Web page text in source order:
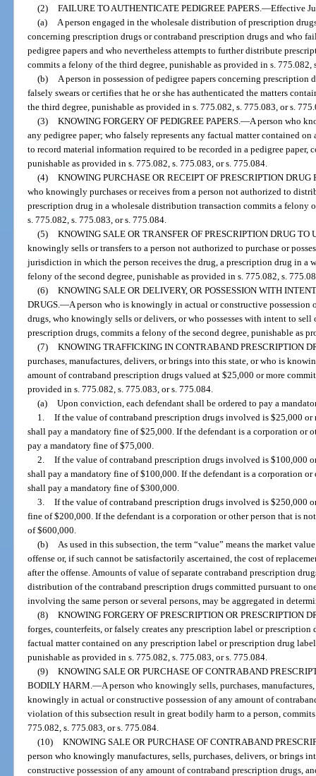
(2) FAILURE TO AUTHENTICATE PEDIGREE PAPERS. —Effective
(a)
A person engaged in the wholesale distribution of prescription
concerning prescription drugs or contraband prescription drugs and who
pedigree papers and who nevertheless attempts to further distribute
commits a felony of the third degree, punishable as provided in s. 775.082,
(b)
A person in possession of pedigree papers concerning prescription
falsely swears or certifies that he or she has authenticated the matters
the third degree, punishable as provided in s. 775.082, s. 775.083, or s.
(3) KNOWING FORGERY OF PEDIGREE PAPERS. —A person who
any pedigree paper; who falsely represents any factual matter contained
to record material information required to be recorded in a pedigree paper,
punishable as provided in s. 775.082, s. 775.083, or s. 775.084.
(4) KNOWING PURCHASE OR RECEIPT OF PRESCRIPTION
who knowingly purchases or receives from a person not authorized to
prescription drug in a wholesale distribution transaction commits a felony
s. 775.082, s. 775.083, or s. 775.084.
(5) KNOWING SALE OR TRANSFER OF PRESCRIPTION DRUG TO
knowingly sells or transfers to a person not authorized to purchase or
jurisdiction in which the person receives the drug, a prescription drug in a
felony of the second degree, punishable as provided in s. 775.082, s.
(6) KNOWING SALE OR DELIVERY, OR POSSESSION WITH
DRUGS.—A person who is knowingly in actual or constructive
drugs, who knowingly sells or delivers, or who possesses with intent to
prescription drugs, commits a felony of the second degree, punishable as
(7) KNOWING TRAFFICKING IN CONTRABAND PRESCRIPTION
purchases, manufactures, delivers, or brings into this state, or who is
amount of contraband prescription drugs valued at $25,000 or more
provided in s. 775.082, s. 775.083, or s. 775.084.
(a) Upon conviction, each defendant shall be ordered to pay a
1. If the value of contraband prescription drugs involved is $25,000 or
shall pay a mandatory fine of $25,000. If the defendant is a corporation or
pay a mandatory fine of $75,000.
2. If the value of contraband prescription drugs involved is $100,000
shall pay a mandatory fine of $100,000. If the defendant is a corporation
shall pay a mandatory fine of $300,000.
3. If the value of contraband prescription drugs involved is $250,000
fine of $200,000. If the defendant is a corporation or other person that is
of $600,000.
(b)
As used in this subsection, the term “value” means the market
offense or, if such cannot be satisfactorily ascertained, the cost of
after the offense. Amounts of value of separate contraband prescription
distribution of the contraband prescription drugs committed pursuant to
involving the same person or several persons, may be aggregated in
(8) KNOWING FORGERY OF PRESCRIPTION OR PRESCRIPTION
forges, counterfeits, or falsely creates any prescription label or prescription
factual matter contained on any prescription label or prescription drug
punishable as provided in s. 775.082, s. 775.083, or s. 775.084.
(9) KNOWING SALE OR PURCHASE OF CONTRABAND
BODILY HARM.—A person who knowingly sells, purchases,
knowingly in actual or constructive possession of any amount of
violation of this subsection result in great bodily harm to a person,
775.082, s. 775.083, or s. 775.084.
(10) KNOWING SALE OR PURCHASE OF CONTRABAND
person who knowingly manufactures, sells, purchases, delivers, or brings
constructive possession of any amount of contraband prescription drugs,